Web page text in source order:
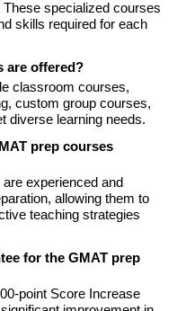
specialized courses
skills required for each
are offered?
classroom courses,
custom group courses,
diverse learning needs.
prep courses
experienced and
allowing them to
teaching strategies
for the GMAT prep
point Score Increase